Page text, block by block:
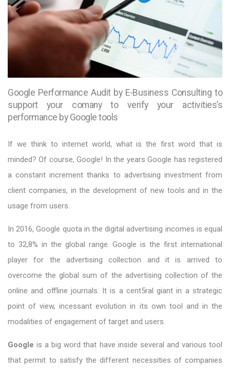
Google Performance Audit by E-Business Consulting to
support your comany to verify your activities’s
performance by Google tools
If we think to internet world, what is the first word that is
minded? Of course, Google! In the years Google has registered
a constant increment thanks to advertising investment from
client companies, in the development of new tools and in the
usage from users.
In 2016, Google quota in the digital advertising incomes is equal
to 32,8% in the global range. Google is the first international
player for the advertising collection and it is arrived to
overcome the global sum of the advertising collection of the
online and offline journals. It is a cent5ral giant in a strategic
point of view, incessant evolution in its own tool and in the
modalities of engagement of target and users.
Google is a big word that have inside several and various tool
that permit to satisfy the different necessities of companies